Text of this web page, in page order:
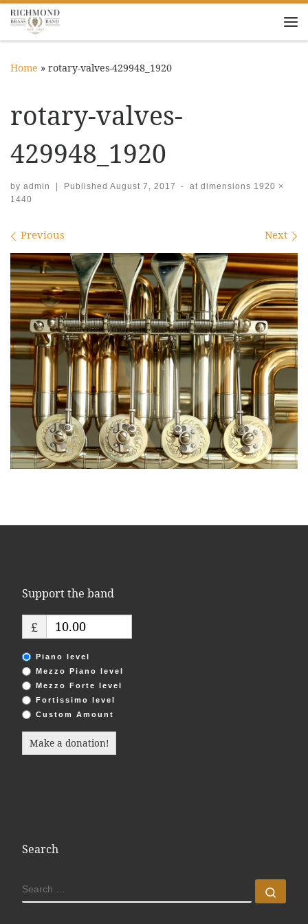
Skip to content
Home » rotary-valves-429948_1920
rotary-valves-
429948_1920
by admin Published August 7, 2017 - at dimensions 1920 ×
1440
Images navigation
Previous Next
Support the band
£
Piano level
Mezzo Piano level
Mezzo Forte level
Fortissimo level
Custom Amount
Make a donation!
Search
SEARCH